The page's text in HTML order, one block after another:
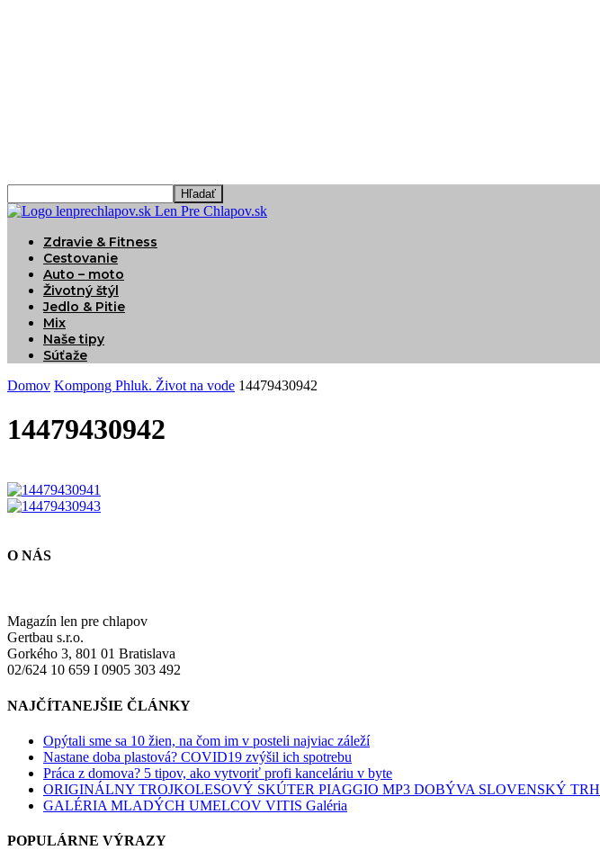
Len Pre Chlapov.sk
Zdravie & Fitness
Cestovanie
Auto – moto
Životný štýl
Jedlo & Pitie
Mix
Naše tipy
Súťaže
Domov Kompong Phluk. Život na vode 14479430942
14479430942
O NÁS
Magazín len pre chlapov
Gertbau s.r.o.
Gorkého 3, 801 01 Bratislava
02/624 10 659 I 0905 303 492
NAJČÍTANEJŠIE ČLÁNKY
Opýtali sme sa 10 žien, na čom im v posteli najviac záleží
Nastane doba plastová? COVID19 zvýšil ich spotrebu
Práca z domova? 5 tipov, ako vytvoriť profi kanceláriu v byte
ORIGINÁLNY TROJKOLESOVÝ SKÚTER PIAGGIO MP3 DOBÝVA SLOVENSKÝ TRH
GALÉRIA MLADÝCH UMELCOV VITIS Galéria
POPULÁRNE VÝRAZY